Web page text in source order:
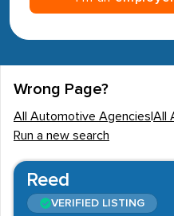
Wrong Page?
All Automotive Agencies All
Run a new search
Reed
VERIFIED LISTING